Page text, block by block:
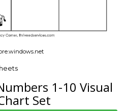
1-10 Visual
Set